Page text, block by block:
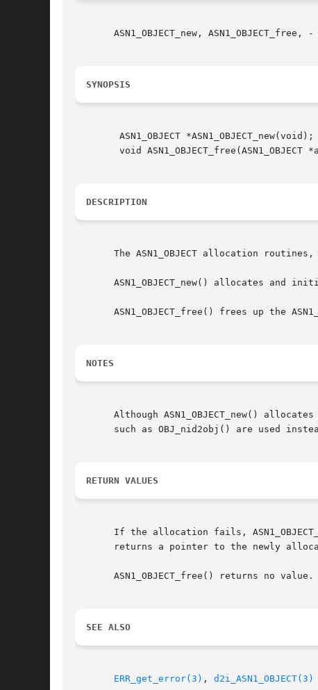
ASN1_OBJECT_new, ASN1_OBJECT_free,
SYNOPSIS
DESCRIPTION
The ASN1_OBJECT allocation
ASN1_OBJECT_new() allocates and
ASN1_OBJECT_free() frees up the
NOTES
Although ASN1_OBJECT_new()
such as OBJ_nid2obj() are used
RETURN VALUES
If the allocation fails,
returns a pointer to the newly
       ASN1_OBJECT_free() returns no value.
SEE ALSO
ERR_get_error(3) , d2i_ASN1_OBJECT(3)